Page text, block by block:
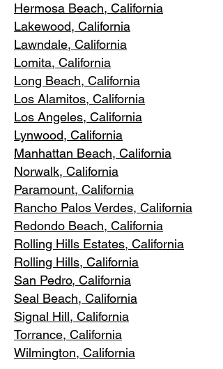
Hermosa Beach, California
Lakewood, California
Lawndale, California
Lomita, California
Long Beach, California
Los Alamitos, California
Los Angeles, California
Lynwood, California
Manhattan Beach, California
Norwalk, California
Paramount, California
Rancho Palos Verdes, California
Redondo Beach, California
Rolling Hills Estates, California
Rolling Hills, California
San Pedro, California
Seal Beach, California
Signal Hill, California
Torrance, California
Wilmington, California